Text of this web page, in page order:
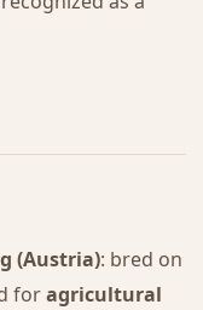
(Austria): bred on
foragricultural